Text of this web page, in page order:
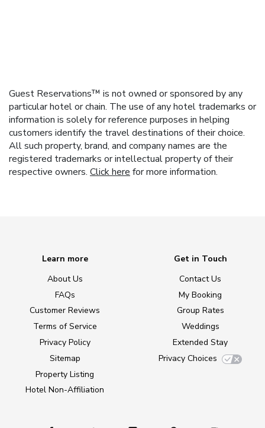
Guest Reservations™ is not owned or sponsored by any
particular hotel or chain. The use of any hotel trademarks or
information is solely for reference purposes in helping
customers identify the travel destinations of their choice.
All such property, brand, and company names are the
registered trademarks or intellectual property of their
respective owners. Click here for more information.
Learn more
About Us
FAQs
Customer Reviews
Terms of Service
Privacy Policy
Sitemap
Property Listing
Hotel Non-Affiliation
Get in Touch
Contact Us
My Booking
Group Rates
Weddings
Extended Stay
Privacy Choices